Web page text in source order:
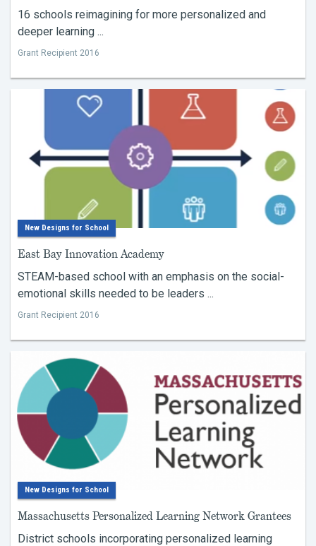
16 schools reimagining for more personalized and
deeper learning ...
Grant Recipient 2016
New Designs for School
East Bay Innovation Academy
STEAM-based school with an emphasis on the social-
emotional skills needed to be leaders ...
Grant Recipient 2016
New Designs for School
Massachusetts Personalized Learning Network Grantees
District schools incorporating personalized learning